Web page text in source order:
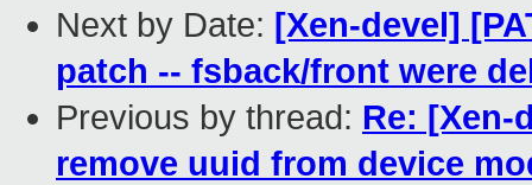
Next by Date: [Xen-devel]
patch -- fsback/front were
Previous by thread: Re: [Xen-
remove uuid from device